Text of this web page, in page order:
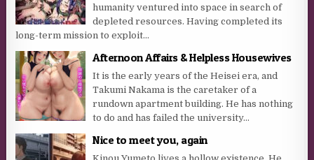
humanity ventured into space in search of
depleted resources. Having completed its
long-term mission to exploit...
Afternoon Affairs & Helpless Housewives
It is the early years of the Heisei era, and
Takumi Nakama is the caretaker of a
rundown apartment building. He has nothing
to do and has failed the university...
Nice to meet you, again